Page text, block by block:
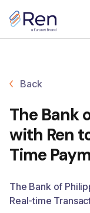
Back
The Bank
with Ren
Time
The Bank of
Real-time